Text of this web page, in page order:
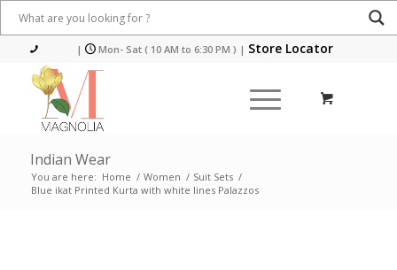
| Mon- Sat ( 10 AM to 6:30 PM ) | Store Locator
Indian Wear
You are here: Home / Women / Suit Sets /
Blue ikat Printed Kurta with white lines Palazzos